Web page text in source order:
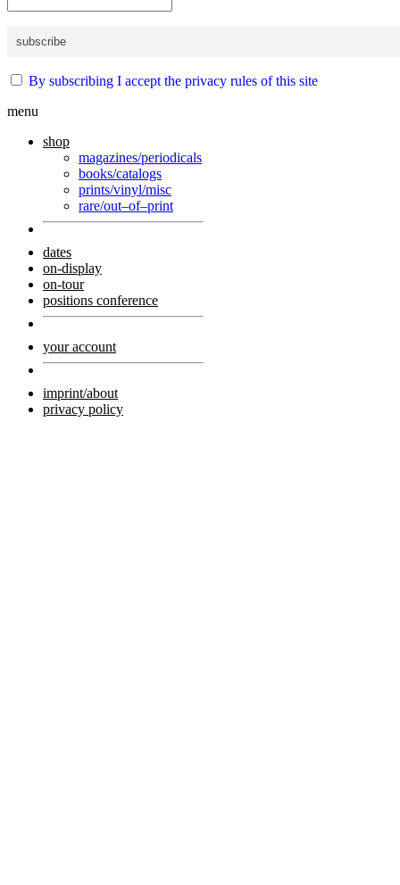
By subscribing I accept the privacy rules of this site
menu
shop
magazines/periodicals
books/catalogs
prints/vinyl/misc
rare/out–of–print
dates
on-display
on-tour
positions conference
your account
imprint/about
privacy policy